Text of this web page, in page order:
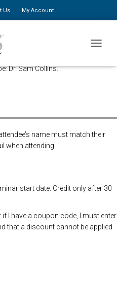
Us My Account
At the Door Registration is $310,
Dr. Sam Collins.
name must match their
when attending.
start date. Credit only after 30
if I have a coupon code, I must enter
that a discount cannot be applied